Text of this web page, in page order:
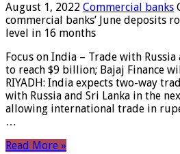
August 1, 2022 Commercial banks
commercial banks’ June deposits
level in 16 months
Focus on India – Trade with Russia
to reach $9 billion; Bajaj Finance
RIYADH: India expects two-way
with Russia and Sri Lanka in the
allowing international trade in
…
Read More »